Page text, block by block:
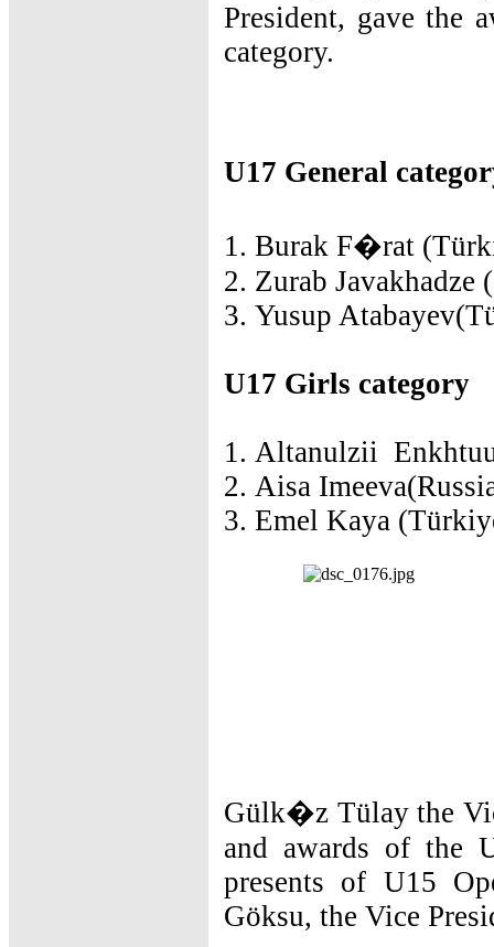
President, gave the
category.
U17 General
1. Burak F�rat
2. Zurab Javakhadze
3. Yusup
U17 Girls category
1. Altanulzii
2. Aisa
3. Emel Kaya
Gülk�z Tülay the
and awards of the
presents of U15
Göksu, the Vice